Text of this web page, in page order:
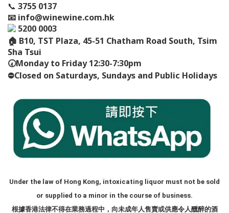
📞 3755 0137
📧 info@winewine.com.hk
5200 0003
🏠 B10, TST Plaza, 45-51 Chatham Road South, Tsim
Sha Tsui
🕢Monday to Friday 12:30-7:30pm
⛔️Closed on Saturdays, Sundays and Public Holidays
Under the law of Hong Kong, intoxicating liquor must not be sold
or supplied to a minor in the course of business.
根據香港法律不得在業務過程中，向未成年人售賣或供應令人醺醉的酒